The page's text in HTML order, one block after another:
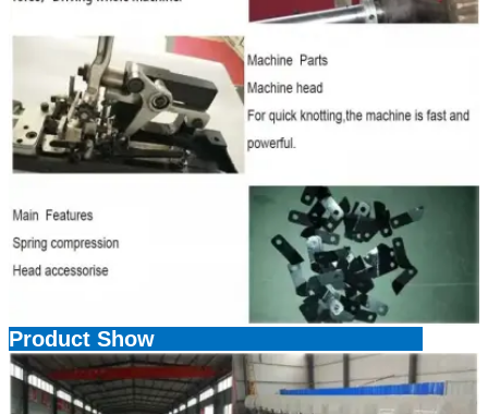
Product Show